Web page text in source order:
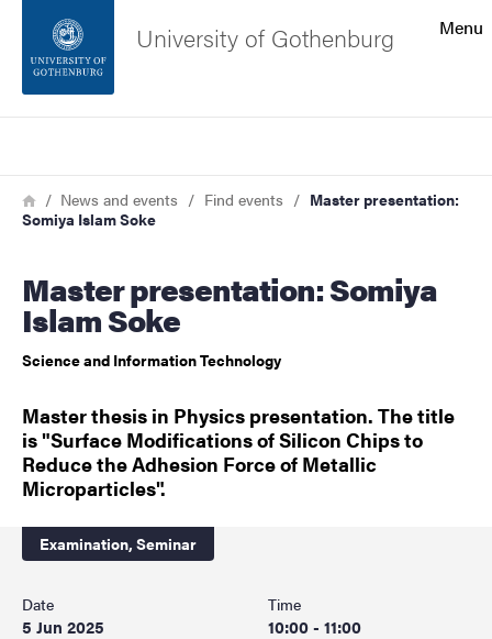
Footer
About the website
Menu
University of Gothenburg
Breadcrumb
HomeNews and events Find events
Master presentation:
Somiya Islam Soke
Master presentation: Somiya
Islam Soke
Science and Information Technology
Master thesis in Physics presentation. The title
is "Surface Modifications of Silicon Chips to
Reduce the Adhesion Force of Metallic
Microparticles".
Examination, Seminar
Date
5 Jun 2025
Time
10:00 - 11:00